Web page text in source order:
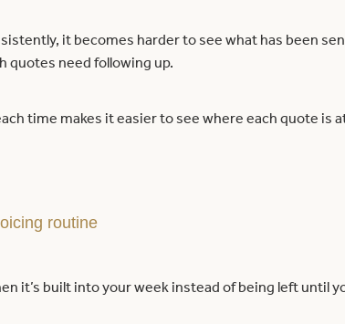
it becomes harder to see what has been
quotes need following up.
time makes it easier to see where each quote is
routine
it’s built into your week instead of being left until